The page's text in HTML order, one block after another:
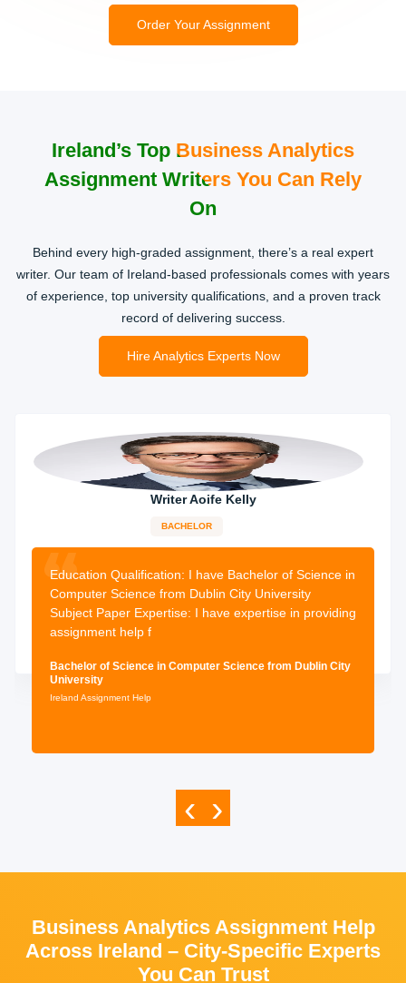
Order Your Assignment
Ireland’s Top Business Analytics
Assignment Writers You Can Rely
On
Behind every high-graded assignment, there’s a real expert
writer. Our team of Ireland-based professionals comes with years
of experience, top university qualifications, and a proven track
record of delivering success.
Hire Analytics Experts Now
Writer Aoife Kelly
BACHELOR
11-years experience 1987 orders completed
Education Qualification: I have Bachelor of Science in
Computer Science from Dublin City University
Subject Paper Expertise: I have expertise in providing
assignment help f
Bachelor of Science in Computer Science from Dublin City
University
Ireland Assignment Help
‹ ›
Business Analytics Assignment Help
Across Ireland – City-Specific Experts
You Can Trust